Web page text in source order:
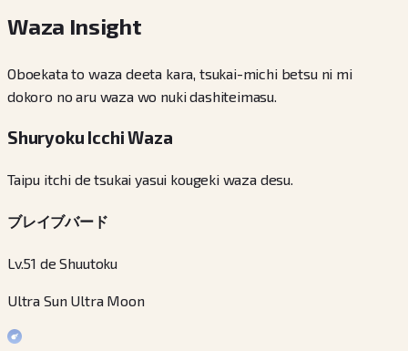
Waza Insight
Oboekata to waza deeta kara, tsukai-michi betsu ni mi
dokoro no aru waza wo nuki dashiteimasu.
Shuryoku Icchi Waza
Taipu itchi de tsukai yasui kougeki waza desu.
ブレイブバード
Lv.51 de Shuutoku
Ultra Sun Ultra Moon